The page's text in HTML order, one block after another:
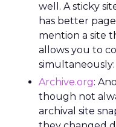
well. A sticky
has better
mention a site
allows you to
simultaneously:
Archive.org:
though not
archival site